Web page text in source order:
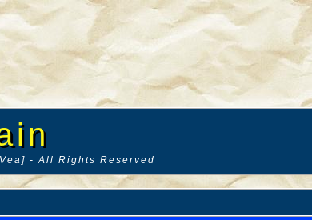
- All Rights Reserved